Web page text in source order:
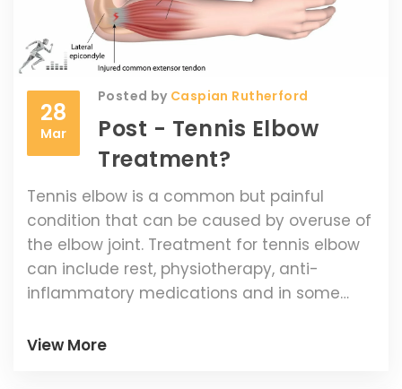
28
Mar
Posted by Caspian Rutherford
Post - Tennis Elbow
Treatment?
Tennis elbow is a common but painful
condition that can be caused by overuse of
the elbow joint. Treatment for tennis elbow
can include rest, physiotherapy, anti-
inflammatory medications and in some
allow the elbow to heal is often the most
View More